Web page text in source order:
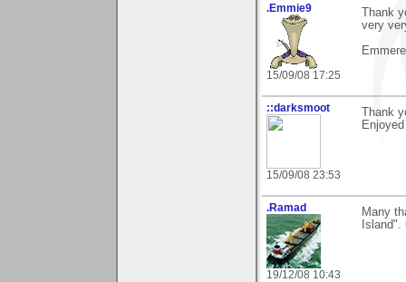
.Emmie9
15/09/08 17:25
Thank
very
::darksmoot
15/09/08 23:53
Thank
.Ramad
19/12/08 10:43
Many